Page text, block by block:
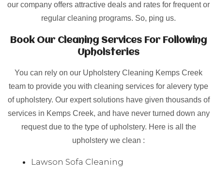
our company offers attractive deals and rates for frequent or
regular cleaning programs. So, ping us.
Book Our Cleaning Services For Following
Upholsteries
You can rely on our Upholstery Cleaning Kemps Creek
team to provide you with cleaning services for alevery type
of upholstery. Our expert solutions have given thousands of
services in Kemps Creek, and have never turned down any
request due to the type of upholstery. Here is all the
upholstery we clean :
Lawson Sofa Cleaning